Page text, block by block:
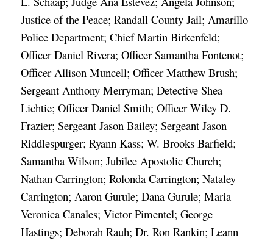
Justice of the Peace; Randall County Jail; Amarillo
Police Department; Chief Martin Birkenfeld;
Officer Daniel Rivera; Officer Samantha Fontenot;
Officer Allison Muncell; Officer Matthew Brush;
Sergeant Anthony Merryman; Detective Shea
Lichtie; Officer Daniel Smith; Officer Wiley D.
Frazier; Sergeant Jason Bailey; Sergeant Jason
Riddlespurger; Ryann Kass; W. Brooks Barfield;
Samantha Wilson; Jubilee Apostolic Church;
Nathan Carrington; Rolonda Carrington; Nataley
Carrington; Aaron Gurule; Dana Gurule; Maria
Veronica Canales; Victor Pimentel; George
Hastings; Deborah Rauh; Dr. Ron Rankin; Leann